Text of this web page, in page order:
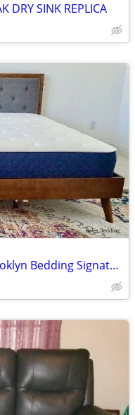
DRY SINK REPLICA
Firm Hybrid King Mattress – Brooklyn Bedding Signature (Like New)